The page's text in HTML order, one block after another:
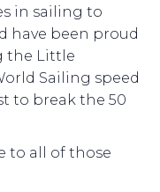
in sailing to
have been proud
the Little
Sailing speed
to break the 50
to all of those